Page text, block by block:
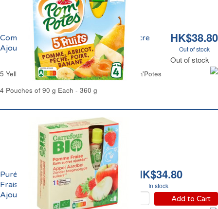
HK$38.80
Out of stock
Out of stock
Compote aux 5 Fruits Jaunes Sans Sucre
Ajouté Pom'Potes
5 Yellow Fruits Compote No Added Sugar Pom'Potes
4 Pouches of 90 g Each - 360 g
HK$34.80
In stock
Add to Cart
Purée de Pomme et
Fraise Sans Sucres
Ajoutés Bio Carrefour